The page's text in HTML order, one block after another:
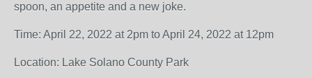
spoon, an appetite and a new joke.
Time: April 22, 2022 at 2pm to April 24, 2022 at 12pm
Location: Lake Solano County Park